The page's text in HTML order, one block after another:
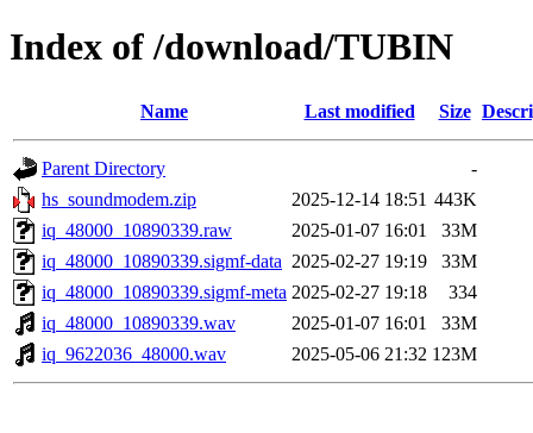
Index of /download/TUBIN
Name Last modified Size
Parent Directory
-
hs_soundmodem.zip
2025-12-14 18:51 443K
iq_48000_10890339.raw
2025-01-07 16:01
33M
iq_48000_10890339.sigmf-data 2025-02-27 19:19
33M
iq_48000_10890339.sigmf-meta 2025-02-27 19:18
334
iq_48000_10890339.wav
2025-01-07 16:01
33M
iq_9622036_48000.wav
2025-05-06 21:32 123M